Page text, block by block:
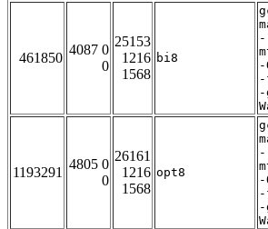
461850
4087 0
0
25153
1216
1568
bi8
-
-
-
1193291
4805 0
0
26161
1216
1568
opt8
-
-
-